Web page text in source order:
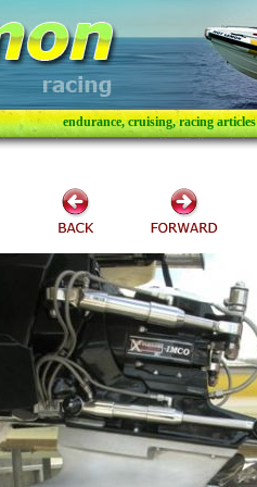
endurance, cruising, racing articles